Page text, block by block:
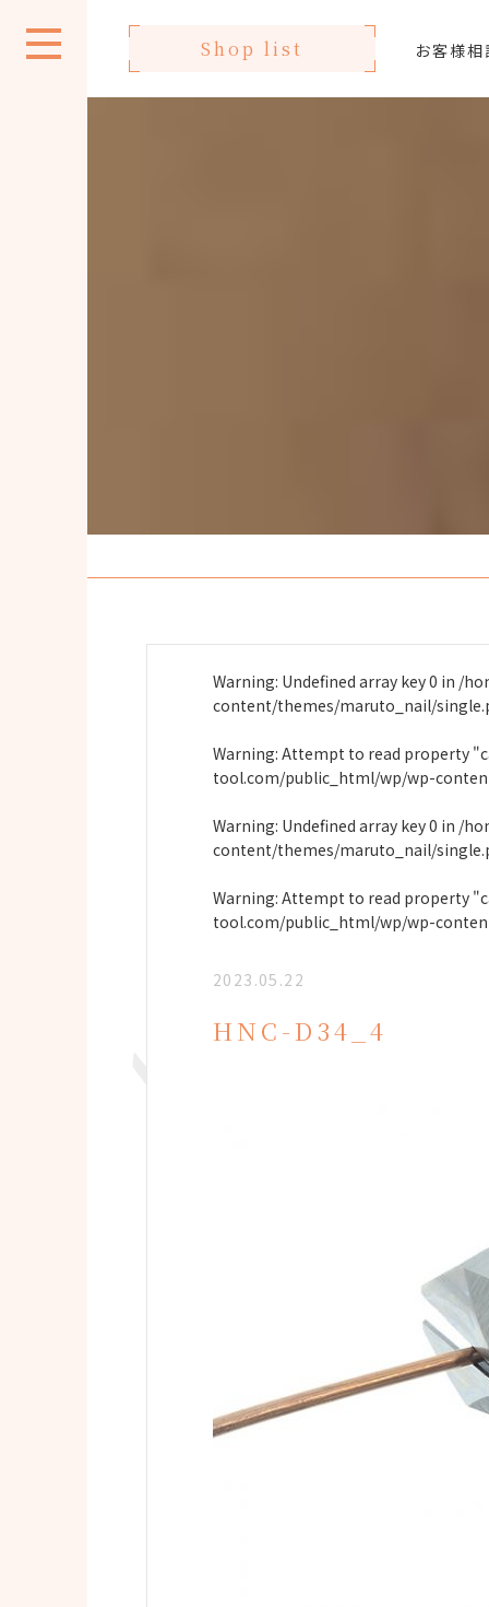
Shop list お客様
Warning: Undefined array key 0 in /
content/themes/maruto_nail/
Warning: Attempt to read property
tool.com/public_html/wp/wp-
Warning: Undefined array key 0 in /
content/themes/maruto_nail/
Warning: Attempt to read property
tool.com/public_html/wp/wp-
2023.05.22
HNC-D34_4